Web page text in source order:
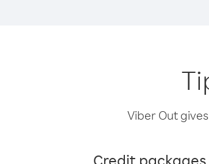
Viber Out
Credit packages